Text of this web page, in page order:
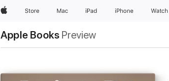
AppleStore Mac iPad iPhone Watch
Apple Books Preview